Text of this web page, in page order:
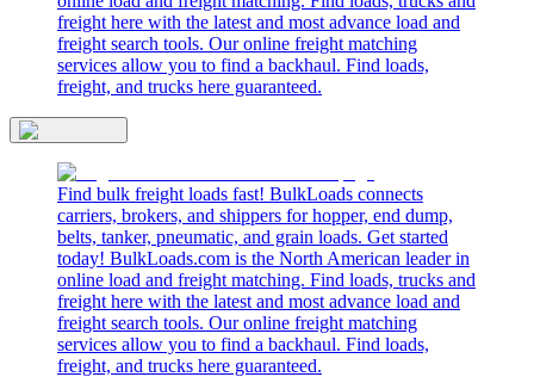
freight here with the latest and most advance load and
freight search tools. Our online freight matching
services allow you to find a backhaul. Find loads,
freight, and trucks here guaranteed.
Find bulk freight loads fast! BulkLoads connects
carriers, brokers, and shippers for hopper, end dump,
belts, tanker, pneumatic, and grain loads. Get started
today! BulkLoads.com is the North American leader in
online load and freight matching. Find loads, trucks and
freight here with the latest and most advance load and
freight search tools. Our online freight matching
services allow you to find a backhaul. Find loads,
freight, and trucks here guaranteed.